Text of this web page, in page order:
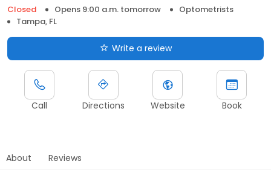
Closed
Opens 9:00 a.m. tomorrow
Optometrists
Tampa, FL
Write a review
Call Directions Website Book
About Reviews